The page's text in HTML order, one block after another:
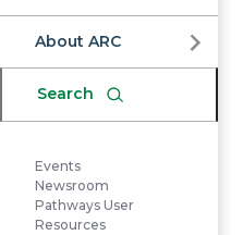
About ARC
Search
Events
Newsroom
Pathways User
Resources